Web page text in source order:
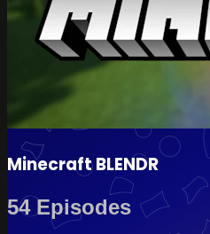
Minecraft BLENDR
54 Episodes